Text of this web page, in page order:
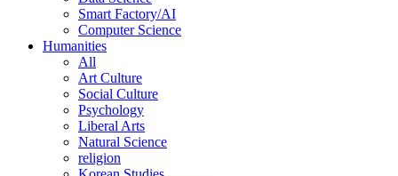
Smart Factory/AI
Computer Science
Humanities
All
Art Culture
Social Culture
Psychology
Liberal Arts
Natural Science
religion